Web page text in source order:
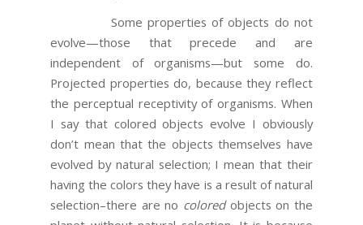
Some properties of objects do not
evolve—those that precede and are
independent of organisms—but some do.
Projected properties do, because they reflect
the perceptual receptivity of organisms. When
I say that colored objects evolve I obviously
don’t mean that the objects themselves have
evolved by natural selection; I mean that their
having the colors they have is a result of natural
selection–there are no coloredobjects on the